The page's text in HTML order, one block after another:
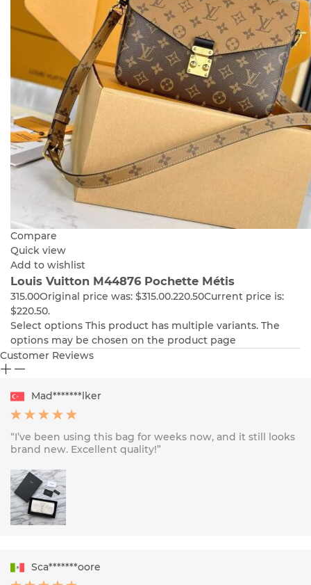
Compare
Quick view
Add to wishlist
Louis Vuitton M44876 Pochette Métis
315.00Original price was: $315.00.220.50Current price is:
$220.50.
Select options This product has multiple variants. The
options may be chosen on the product page
Customer Reviews
Mad*******lker
“I’ve been using this bag for weeks now, and it still looks
brand new. Excellent quality!”
Sca*******oore